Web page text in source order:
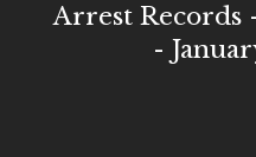
Arrest Records
-